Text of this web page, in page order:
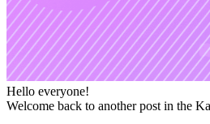
Hello everyone!
Welcome back to another post in the